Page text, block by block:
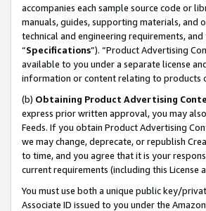
accompanies each sample source code or
manuals, guides, supporting materials,
technical and engineering requirements,
“Specifications”). “Product Advertising
available to you under a separate license
information or content relating to products
(b) Obtaining Product Advertising
express prior written approval, you may
Feeds. If you obtain Product Advertising
we may change, deprecate, or republish
to time, and you agree that it is your
current requirements (including this License
You must use both a unique public key/
Associate ID issued to you under the